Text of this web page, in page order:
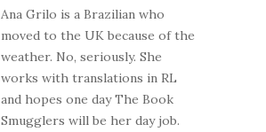
Ana Grilo is a Brazilian who
moved to the UK because of the
weather. No, seriously. She
works with translations in RL
and hopes one day The Book
Smugglers will be her day job.